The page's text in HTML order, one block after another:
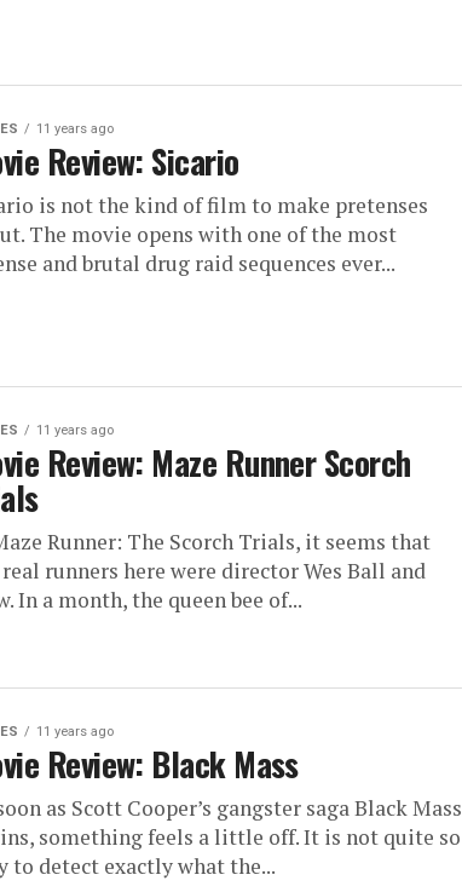
11 years ago
Review: Sicario
is not the kind of film to make pretenses
The movie opens with one of the most
and brutal drug raid sequences ever...
11 years ago
Review: Maze Runner Scorch
Runner: The Scorch Trials, it seems that
runners here were director Wes Ball and
In a month, the queen bee of...
11 years ago
Review: Black Mass
as Scott Cooper’s gangster saga Black Mass
something feels a little off. It is not quite so
to detect exactly what the...